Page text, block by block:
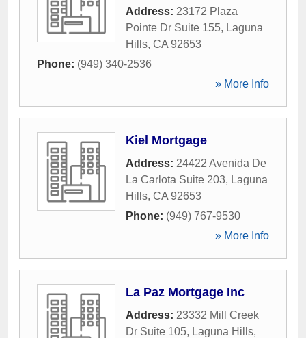
Address: 23172 Plaza
Pointe Dr Suite 155, Laguna
Hills, CA 92653
Phone: (949) 340-2536
» More Info
Kiel Mortgage
Address: 24422 Avenida De
La Carlota Suite 203, Laguna
Hills, CA 92653
Phone: (949) 767-9530
» More Info
La Paz Mortgage Inc
Address: 23332 Mill Creek
Dr Suite 105, Laguna Hills,